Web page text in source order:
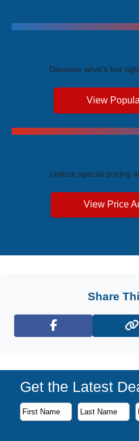
Discover what's hot
View
Unlock special pricing
View Price
Share
Facebook
Get the Latest
Subscribe to our newsletter
First Name
Last Name
Email Address